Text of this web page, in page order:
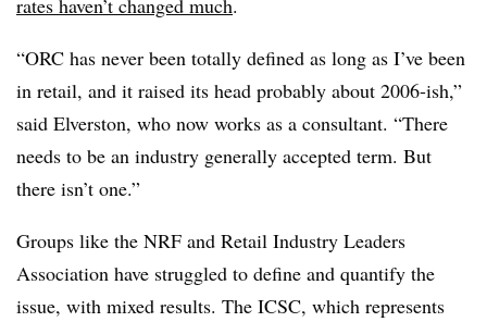
rates haven’t changed much.
“ORC has never been totally defined as long as I’ve been
in retail, and it raised its head probably about 2006-ish,”
said Elverston, who now works as a consultant. “There
needs to be an industry generally accepted term. But
there isn’t one.”
Groups like the NRF and Retail Industry Leaders
Association have struggled to define and quantify the
issue, with mixed results. The ICSC, which represents